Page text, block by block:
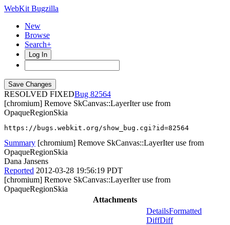
WebKit Bugzilla
New
Browse
Search+
Log In
RESOLVED FIXED
82564
[chromium] Remove SkCanvas::LayerIter use from
OpaqueRegionSkia
https://bugs.webkit.org/show_bug.cgi?id=82564
Summary [chromium] Remove SkCanvas::LayerIter use from
OpaqueRegionSkia
Dana Jansens
Reported 2012-03-28 19:56:19 PDT
[chromium] Remove SkCanvas::LayerIter use from
OpaqueRegionSkia
Attachments
DetailsFormatted
DiffDiff